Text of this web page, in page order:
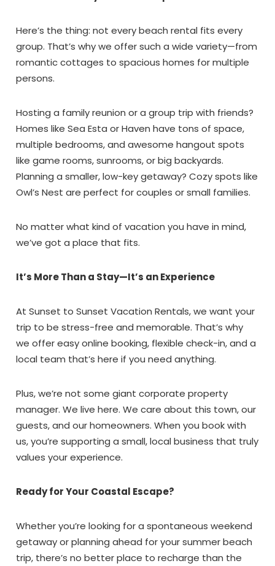
Can we email
booking details?
If you're not quite ready to book, no
problem! We can send these booking
details to your inbox so that you can pick
up where you left off, when you're ready!
Here’s the thing: not every beach rental fits every
group. That’s why we offer such a wide variety—from
romantic cottages to spacious homes for multiple
persons.
Hosting a family reunion or a group trip with friends?
Homes like Sea Esta or Haven have tons of space,
multiple bedrooms, and awesome hangout spots
like game rooms, sunrooms, or big backyards.
Planning a smaller, low-key getaway? Cozy spots like
Owl’s Nest are perfect for couples or small families.
No matter what kind of vacation you have in mind,
we’ve got a place that fits.
It’s More Than a Stay—It’s an Experience
At Sunset to Sunset Vacation Rentals, we want your
trip to be stress-free and memorable. That’s why
we offer easy online booking, flexible check-in, and a
local team that’s here if you need anything.
Plus, we’re not some giant corporate property
manager. We live here. We care about this town, our
guests, and our homeowners. When you book with
us, you’re supporting a small, local business that truly
values your experience.
Ready for Your Coastal Escape?
Whether you’re looking for a spontaneous weekend
getaway or planning ahead for your summer beach
trip, there’s no better place to recharge than the